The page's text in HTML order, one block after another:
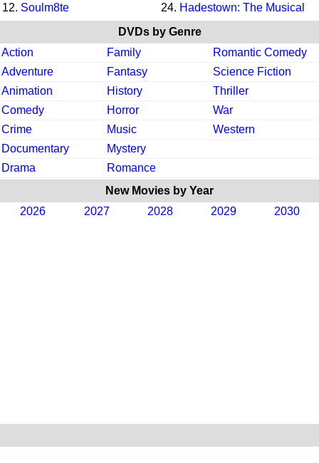
12. Soulm8te 24. Hadestown: The Musical
DVDs by Genre
Action
Family
Romantic Comedy
Adventure
Fantasy
Science Fiction
Animation
History
Thriller
Comedy
Horror
War
Crime
Music
Western
Documentary
Mystery
Drama
Romance
New Movies by Year
2026
2027 2028 2029 2030